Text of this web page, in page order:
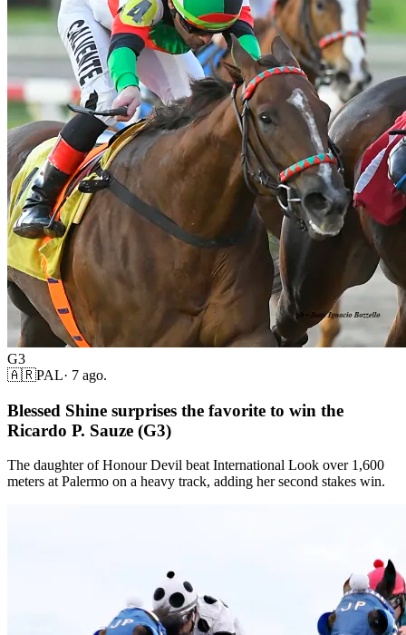
G3
🇦🇷PAL· 7 ago.
Blessed Shine surprises the favorite to win the
Ricardo P. Sauze (G3)
The daughter of Honour Devil beat International Look over 1,600
meters at Palermo on a heavy track, adding her second stakes win.